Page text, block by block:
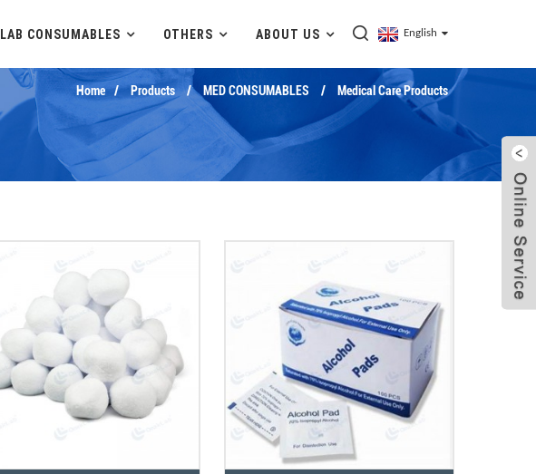
LAB CONSUMABLES OTHERS ABOUT US English
Home Products MED CONSUMABLES Medical Care Products